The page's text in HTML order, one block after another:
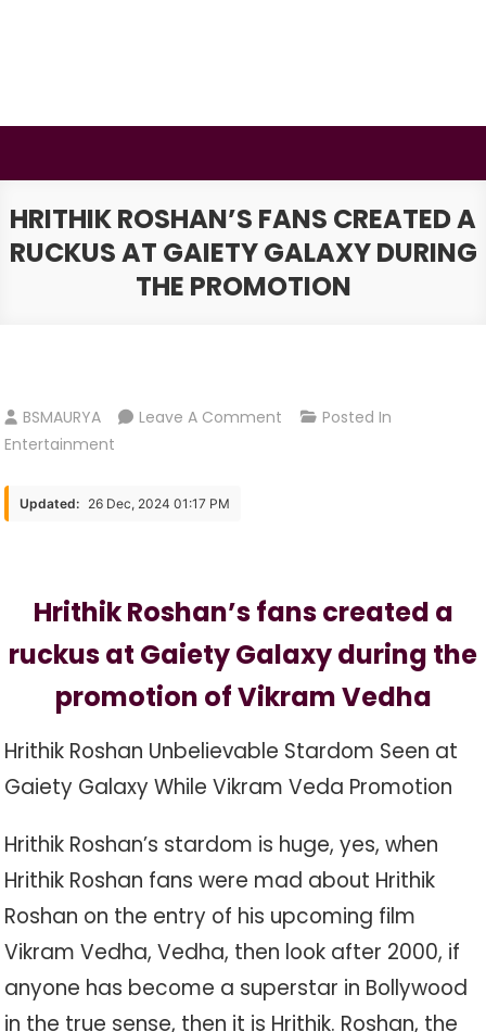
HRITHIK ROSHAN’S FANS CREATED A
RUCKUS AT GAIETY GALAXY DURING
THE PROMOTION
BSMAURYA Leave A Comment On
At
Galaxy
During
Promotion
Posted In
Entertainment
Updated: 26 Dec, 2024 01:17 PM
Hrithik Roshan’s fans created a
ruckus at Gaiety Galaxy during the
promotion of Vikram Vedha
Hrithik Roshan Unbelievable Stardom Seen at
Gaiety Galaxy While Vikram Veda Promotion
Hrithik Roshan’s stardom is huge, yes, when
Hrithik Roshan fans were mad about Hrithik
Roshan on the entry of his upcoming film
Vikram Vedha, Vedha, then look after 2000, if
anyone has become a superstar in Bollywood
in the true sense, then it is Hrithik. Roshan, the